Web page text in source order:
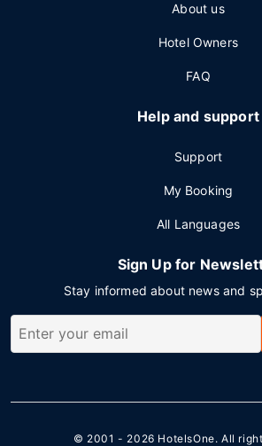
About us
Hotel Owners
FAQ
Help and support
Support
My Booking
All Languages
Sign Up for
Stay informed about news and
© 2001 - 2026 HotelsOne. All